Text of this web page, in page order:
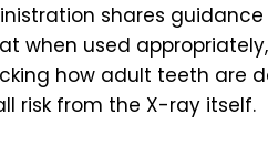
shares
when used
how adult teeth are
risk from the X-ray itself.